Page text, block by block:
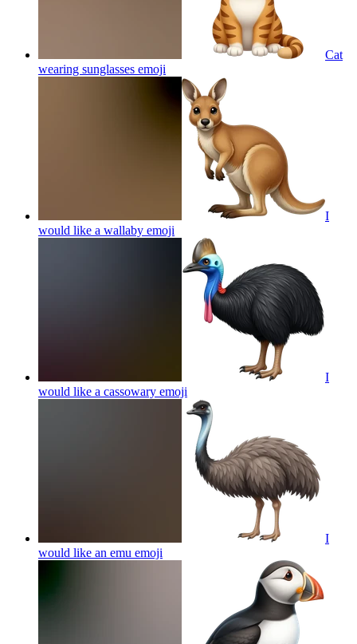
Cat
wearing sunglasses emoji
I
would like a wallaby emoji
I
would like a cassowary emoji
I
would like an emu emoji